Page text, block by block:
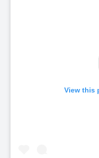
View this